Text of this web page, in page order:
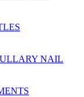
NAIL